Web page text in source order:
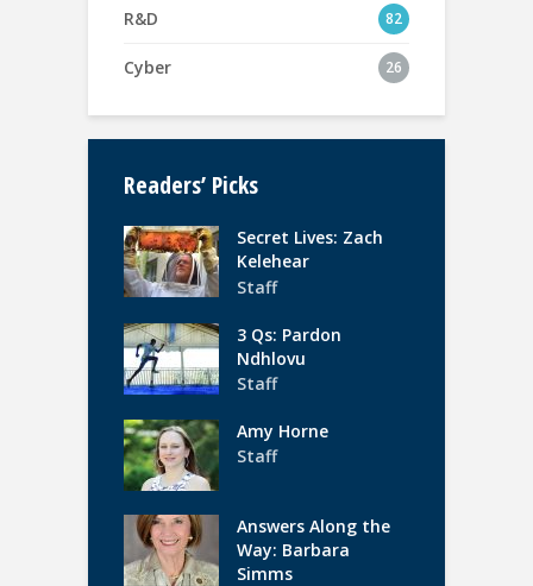
R&D 82
Cyber 26
Readers’ Picks
Secret Lives: Zach
Kelehear
Staff
3 Qs: Pardon
Ndhlovu
Staff
Amy Horne
Staff
Answers Along the
Way: Barbara
Simms